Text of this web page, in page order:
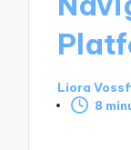
Posted
by
Liora
8